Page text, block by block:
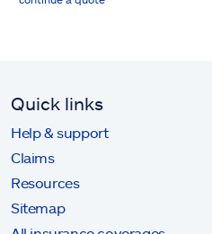
Quick links
Help & support
Claims
Resources
Sitemap